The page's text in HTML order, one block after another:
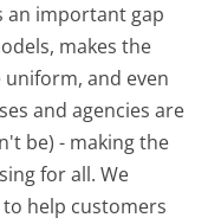
an important gap
makes the
and even
and agencies are
be) - making the
for all.We
help customers